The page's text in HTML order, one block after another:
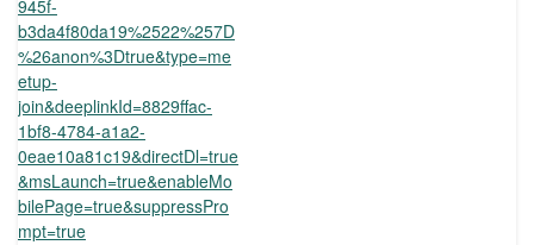
945f-
b3da4f80da19%2522%257D
%26anon%3Dtrue&type=me
etup-
join&deeplinkId=8829ffac-
1bf8-4784-a1a2-
0eae10a81c19&directDl=true
&msLaunch=true&enableMo
bilePage=true&suppressPro
mpt=true